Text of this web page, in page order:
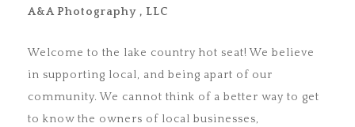
A&A Photography , LLC
Welcome to the lake country hot seat! We believe
in supporting local, and being apart of our
community. We cannot think of a better way to get
to know the owners of local businesses,